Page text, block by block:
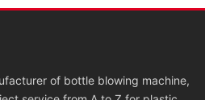
of bottle blowing machine,